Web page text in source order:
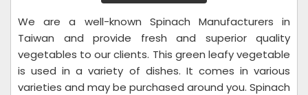
We are a well-known Spinach Manufacturers in
Taiwan and provide fresh and superior quality
vegetables to our clients. This green leafy vegetable
is used in a variety of dishes. It comes in various
varieties and may be purchased around you. Spinach